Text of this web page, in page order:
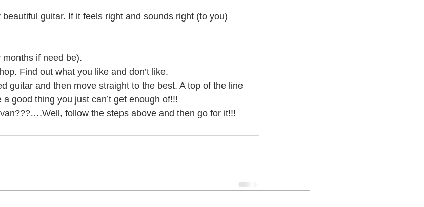
Music Lessons Wellington Piano Lessons Lower Hutt
Singing Lessons
Lessons Wellington Singing Lessons Lower Hutt
Ukulele Lessons Lower Hutt Violin Lessons
if need be).
Find out what you like and don’t like.
guitar and then move straight to the best. A top of the line
good thing you just can’t get enough of!!!
follow the steps above and then go for it!!!